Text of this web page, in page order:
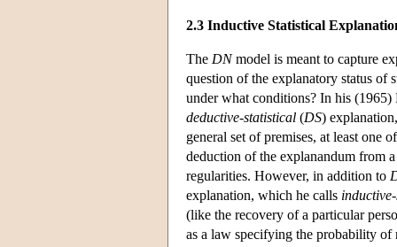
2.3 Inductive Statistical
The DNmodel is meant to capture
question of the explanatory status of
under what conditions? In his
deductive-statistical (DS)
general set of premises, at least one
deduction of the explanandum from
regularities. However, in addition to
explanation, which he calls
(like the recovery of a particular
as a law specifying the probability of